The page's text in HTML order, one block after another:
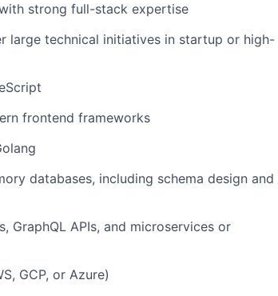
strong full-stack expertise
large technical initiatives in startup or high-
frontend frameworks
databases, including schema design and
GraphQL APIs, and microservices or
GCP, or Azure)